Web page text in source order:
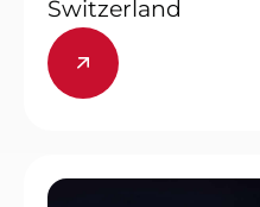
Switzerland